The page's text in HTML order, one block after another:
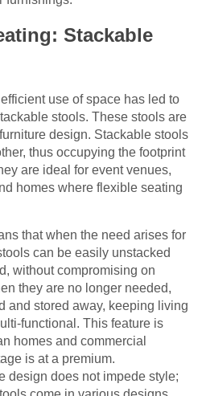
Stackable
use of space has led to
stools. These stools are
design. Stackable stools
thus occupying the footprint
are ideal for event venues,
homes where flexible seating
that when the need arises for
can be easily unstacked
without compromising on
they are no longer needed,
and stored away, keeping living
functional. This feature is
homes and commercial
is at a premium.
design does not impede style;